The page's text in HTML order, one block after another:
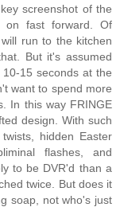
screenshot of the
on fast forward. Of
run to the kitchen
But it's assumed
15 seconds at the
want to spend more
In this way FRINGE
design. With such
hidden Easter
flashes, and
to be DVR'd than a
twice. But does it
soap, not who's just